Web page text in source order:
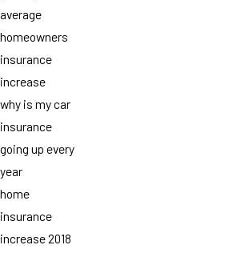
average
homeowners
insurance
increase
why is my car
insurance
going up every
year
home
insurance
increase 2018